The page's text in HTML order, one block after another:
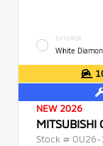
EXTERIOR
White
NEW 2026
MITSUBISHI
Stock # OU26-